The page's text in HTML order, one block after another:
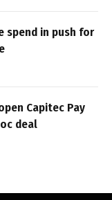
spend in push for
Capitec Pay
deal